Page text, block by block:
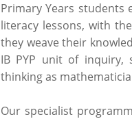
Primary Years students
literacy lessons, with
they weave their
IB PYP unit of inquiry,
thinking as
Our specialist